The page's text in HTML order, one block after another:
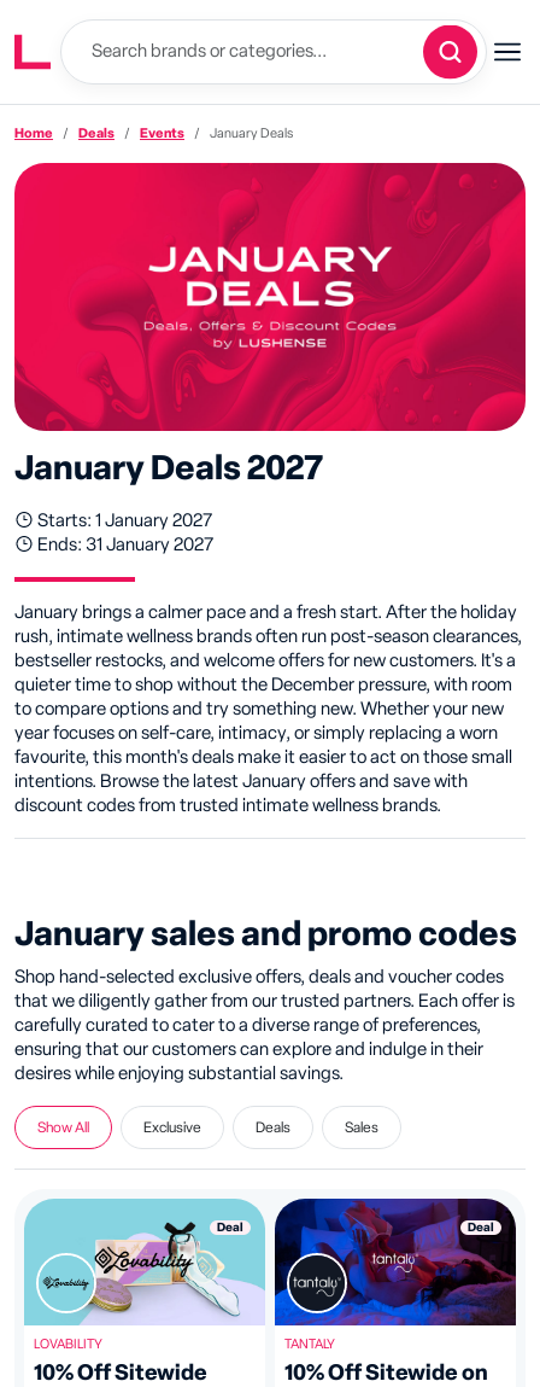
Home Deals Events January Deals
January Deals 2027
Starts: 1 January 2027
Ends: 31 January 2027
January brings a calmer pace and a fresh start. After the holiday
rush, intimate wellness brands often run post-season clearances,
bestseller restocks, and welcome offers for new customers. It's a
quieter time to shop without the December pressure, with room
to compare options and try something new. Whether your new
year focuses on self-care, intimacy, or simply replacing a worn
favourite, this month's deals make it easier to act on those small
intentions. Browse the latest January offers and save with
discount codes from trusted intimate wellness brands.
January sales and promo codes
Shop hand-selected exclusive offers, deals and voucher codes
that we diligently gather from our trusted partners. Each offer is
carefully curated to cater to a diverse range of preferences,
ensuring that our customers can explore and indulge in their
desires while enjoying substantial savings.
Show All Exclusive Deals Sales
Deal
LOVABILITY
10% Off Sitewide
Deal
TANTALY
10% Off Sitewide on